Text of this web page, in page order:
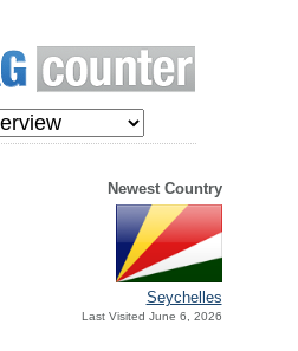
Newest Country
Seychelles
Last Visited June 6, 2026